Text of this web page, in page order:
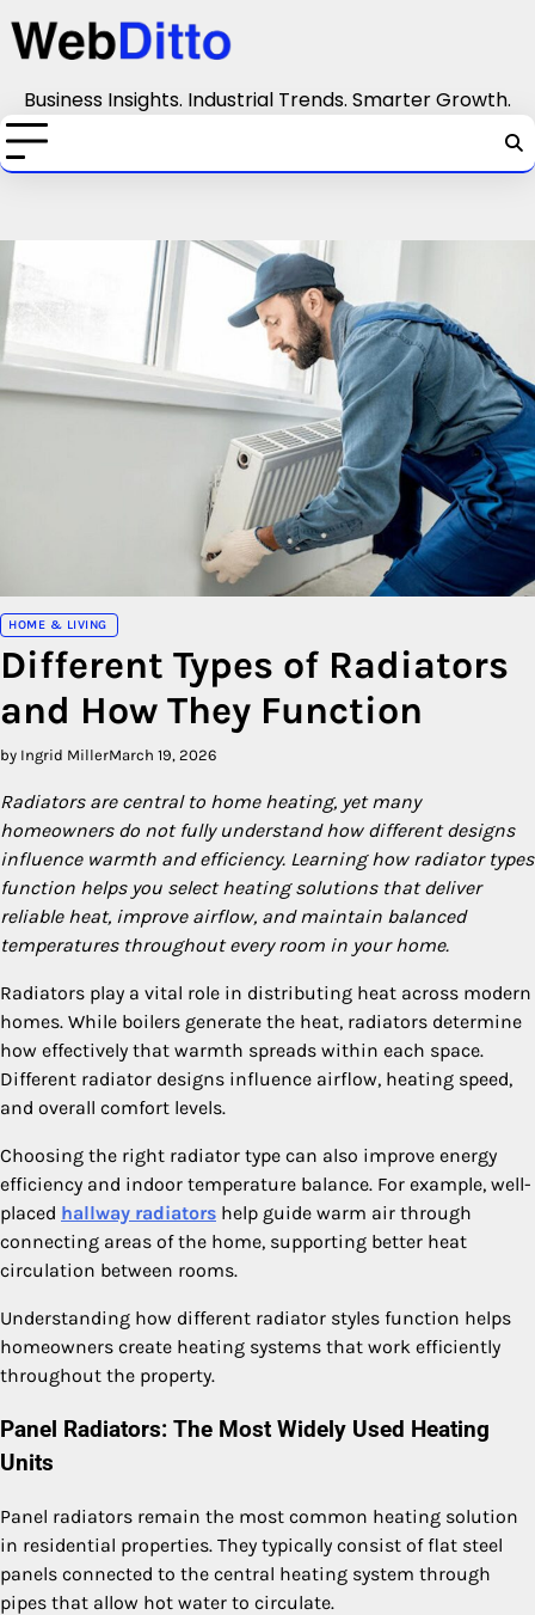
to
Business Insights. Industrial Trends. Smarter Growth.
HOME & LIVING
Different Types of Radiators
and How They Function
by Ingrid MillerMarch 19, 2026
Radiators are central to home heating, yet many
homeowners do not fully understand how different designs
influence warmth and efficiency. Learning how radiator types
function helps you select heating solutions that deliver
reliable heat, improve airflow, and maintain balanced
temperatures throughout every room in your home.
Radiators play a vital role in distributing heat across modern
homes. While boilers generate the heat, radiators determine
how effectively that warmth spreads within each space.
Different radiator designs influence airflow, heating speed,
and overall comfort levels.
Choosing the right radiator type can also improve energy
efficiency and indoor temperature balance. For example, well-
placed hallway radiators help guide warm air through
connecting areas of the home, supporting better heat
circulation between rooms.
Understanding how different radiator styles function helps
homeowners create heating systems that work efficiently
throughout the property.
Panel Radiators: The Most Widely Used Heating
Units
Panel radiators remain the most common heating solution
in residential properties. They typically consist of flat steel
panels connected to the central heating system through
pipes that allow hot water to circulate.